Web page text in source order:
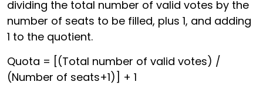
dividing the total number of valid votes by the
number of seats to be filled, plus 1, and adding
1 to the quotient.
Quota = [(Total number of valid votes) /
(Number of seats+1)] + 1